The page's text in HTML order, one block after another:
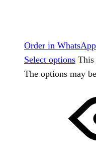
Order in WhatsApp
Select options This
The options may